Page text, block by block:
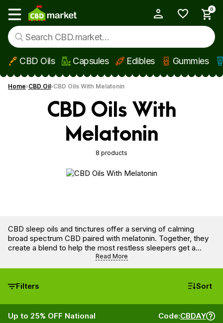
Skip to main content
Show main menu
0
CBD Oils Capsules Edibles Gummies
Home CBD Oil CBD Oils With Melatonin
CBD Oils With
Melatonin
8 products
CBD sleep oils and tinctures offer a serving of calming
broad spectrum CBD paired with melatonin. Together, they
create a blend to help the most restless sleepers get a
better night’s rest. Most CBD tinctures in this selection have
delightful flavors like blueberry and mint.
Read More
Filters Sort
Up to 25% OFF National
Code:CBDAY